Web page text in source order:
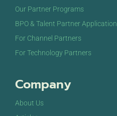
Our Partner Programs
BPO & Talent Partner Application
For Channel Partners
For Technology Partners
Company
About Us